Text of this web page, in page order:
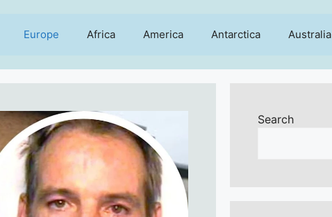
Europe Africa America Antarctica Australia
Search